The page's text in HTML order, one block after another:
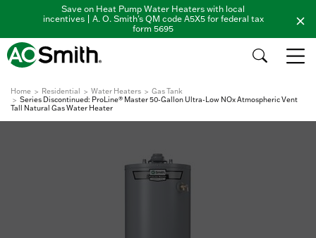
Save on Heat Pump Water Heaters with local
incentives | A. O. Smith's QM code A5X5 for federal tax
form 5695
Home Residential Water Heaters
Gas Tank
Series Discontinued: ProLine® Master 50-Gallon Ultra-Low NOx Atmospheric Vent
Tall Natural Gas Water Heater